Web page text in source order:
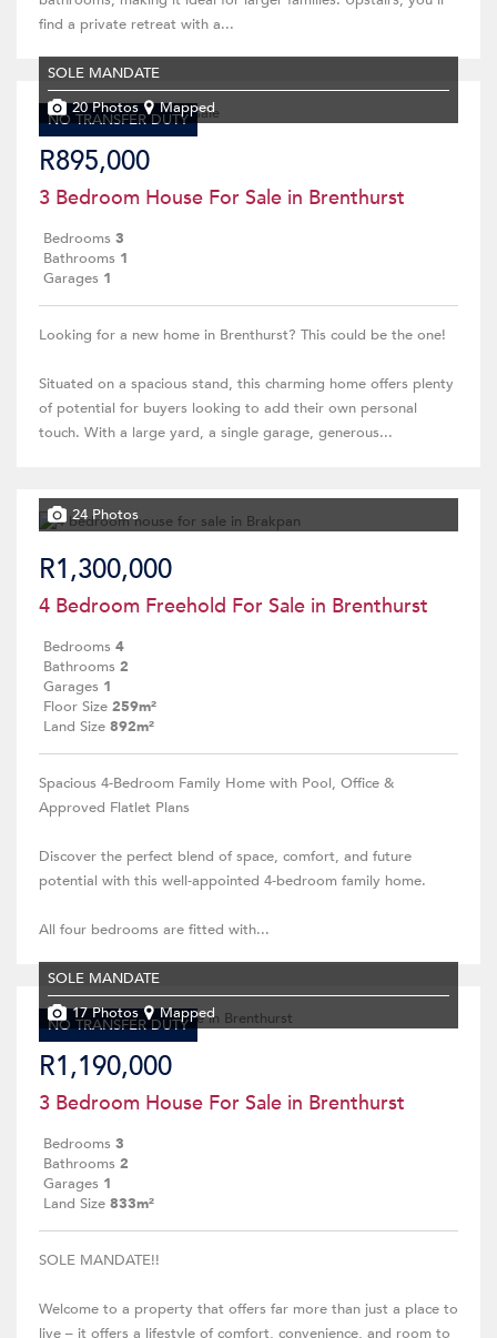
find a private retreat with a...
NO TRANSFER DUTY
SOLE MANDATE
20 Photos
Mapped
R895,000
3 Bedroom House For Sale in Brenthurst
Bedrooms 3
Bathrooms 1
Garages 1
Looking for a new home in Brenthurst? This could be the one!
Situated on a spacious stand, this charming home offers plenty
of potential for buyers looking to add their own personal
touch. With a large yard, a single garage, generous...
24 Photos
R1,300,000
4 Bedroom Freehold For Sale in Brenthurst
Bedrooms 4
Bathrooms 2
Garages 1
Floor Size 259m²
Land Size 892m²
Spacious 4-Bedroom Family Home with Pool, Office &
Approved Flatlet Plans
Discover the perfect blend of space, comfort, and future
potential with this well-appointed 4-bedroom family home.
All four bedrooms are fitted with...
NO TRANSFER DUTY
SOLE MANDATE
17 Photos
Mapped
R1,190,000
3 Bedroom House For Sale in Brenthurst
Bedrooms 3
Bathrooms 2
Garages 1
Land Size 833m²
SOLE MANDATE!!
Welcome to a property that offers far more than just a place to
live – it offers a lifestyle of comfort, convenience, and room to